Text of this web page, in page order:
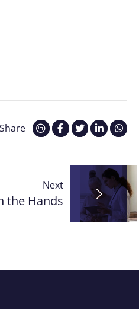
Share
Next
the Hands